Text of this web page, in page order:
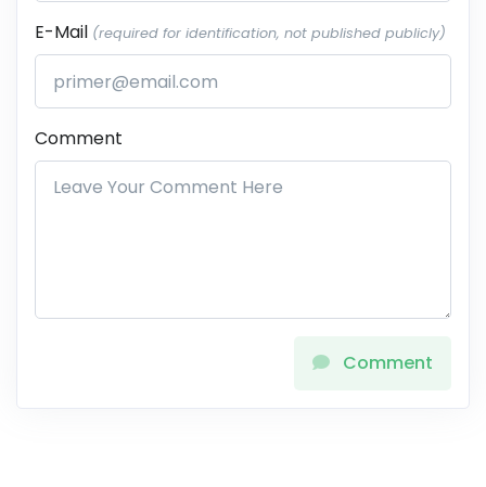
E-Mail (required for identification, not published publicly)
Comment
Comment